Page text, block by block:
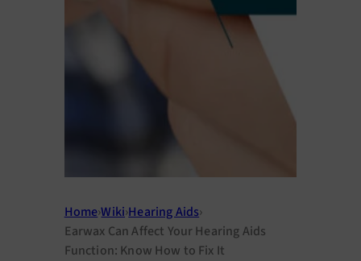
Home›Wiki›Hearing Aids›
Earwax Can Affеct Your Hеaring Aids
Function: Know How to Fix It